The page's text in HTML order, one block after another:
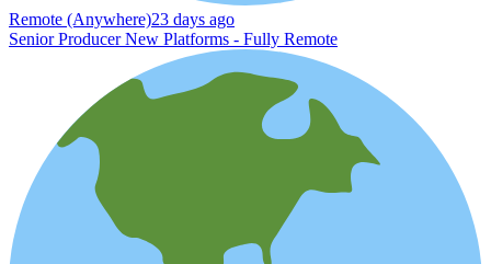
Remote (Anywhere)23 days ago
Senior Producer New Platforms - Fully Remote